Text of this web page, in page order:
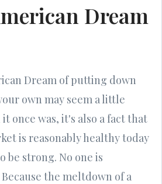
Dream
Dream of putting down
own may seem a little
once was, it's also a fact that
is reasonably healthy today
be strong. No one is
the meltdown of a